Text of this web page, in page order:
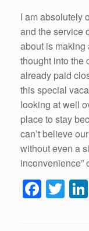
I am absolutely
and the service
about is making
thought into the
already paid
this special
looking at well
place to stay
can’t believe
without even a
inconvenience”
F T